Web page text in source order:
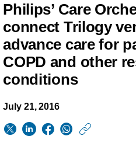
Philips’ Care
connect Trilogy
advance care for
COPD and other
conditions
July 21, 2016